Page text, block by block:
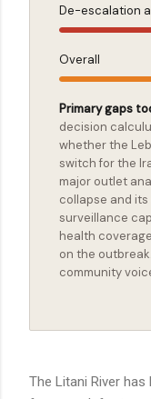
De-escalation
Overall
Primary gaps
decision
whether the
switch for the
major outlet
collapse and
surveillance
health
on the
community
The Litani River